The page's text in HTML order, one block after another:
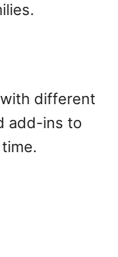
different
add-ins to